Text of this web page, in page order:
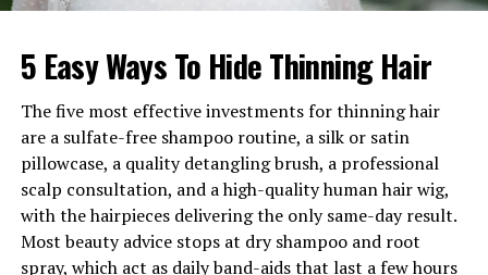
Nationality
American
Early Life and Origins
Born Harriet Pearl Shapiro on July 9, 1927, in Boston,
Massachusetts, Susan Cabot began life under harsh
circumstances. Separated from her parents early on, she
5 Easy Ways To Hide Thinning Hair
The five most effective investments for thinning hair
are a sulfate-free shampoo routine, a silk or satin
pillowcase, a quality detangling brush, a professional
scalp consultation, and a high-quality human hair wig,
with the hairpieces delivering the only same-day result.
Most beauty advice stops at dry shampoo and root
spray, which act as daily band-aids that last a few hours